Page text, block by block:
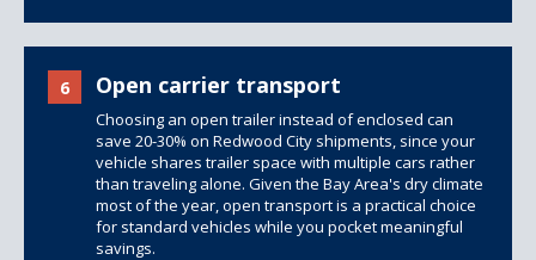
6 Open carrier transport
Choosing an open trailer instead of enclosed can
save 20-30% on Redwood City shipments, since your
vehicle shares trailer space with multiple cars rather
than traveling alone. Given the Bay Area's dry climate
most of the year, open transport is a practical choice
for standard vehicles while you pocket meaningful
savings.